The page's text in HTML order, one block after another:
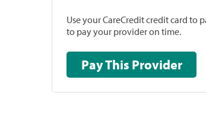
Use your CareCredit credit card to
to pay your provider on time.
Pay This Provider